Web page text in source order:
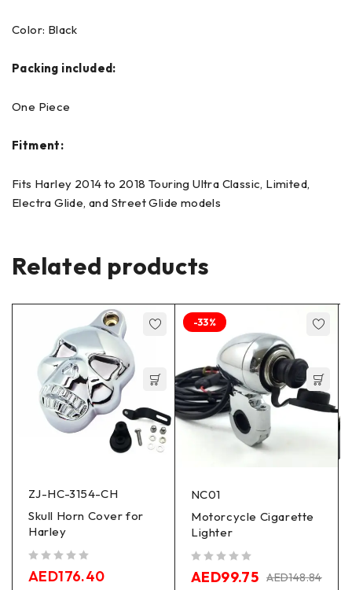
Color: Black
Packing included:
One Piece
Fitment:
Fits Harley 2014 to 2018 Touring Ultra Classic, Limited,
Electra Glide, and Street Glide models
Related products
ZJ-HC-3154-CH
Skull Horn Cover for
Harley
AED176.40
-33%
NC01
Motorcycle Cigarette
Lighter
AED148.84
AED99.75